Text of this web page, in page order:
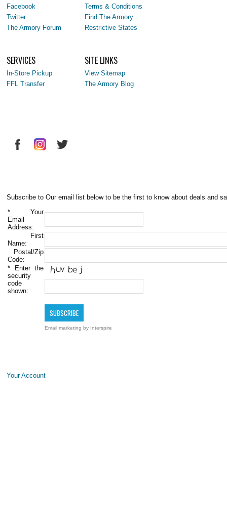
Facebook
Twitter
The Armory Forum
Terms & Conditions
Find The Armory
Restrictive States
SERVICES
In-Store Pickup
FFL Transfer
SITE LINKS
View Sitemap
The Armory Blog
Subscribe to Our email list below to be the first to know about deals and
* Your
Email
Address:
First
Name:
Postal/Zip
Code:
* Enter the
security
code
shown:
Email marketing by Interspire
Your Account